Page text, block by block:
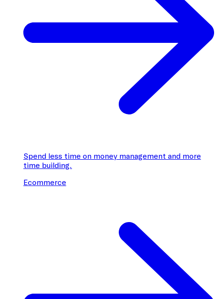
Spend less time on money management and more
time building.
Ecommerce